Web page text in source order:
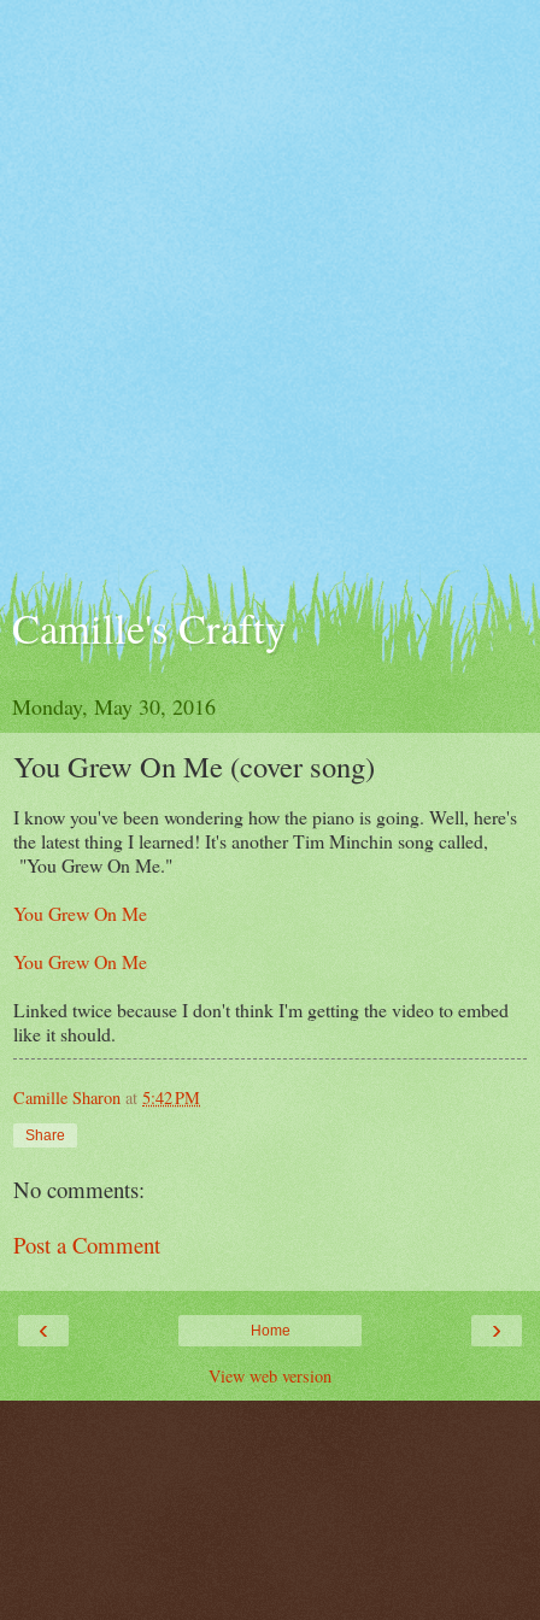
Camille's Crafty
Monday, May 30, 2016
You Grew On Me (cover song)
I know you've been wondering how the piano is going. Well, here's
the latest thing I learned! It's another Tim Minchin song called,
"You Grew On Me."
You Grew On Me
You Grew On Me
Linked twice because I don't think I'm getting the video to embed
like it should.
Camille Sharon at 5:42 PM
Share
No comments:
Post a Comment
‹ ›
Home
View web version